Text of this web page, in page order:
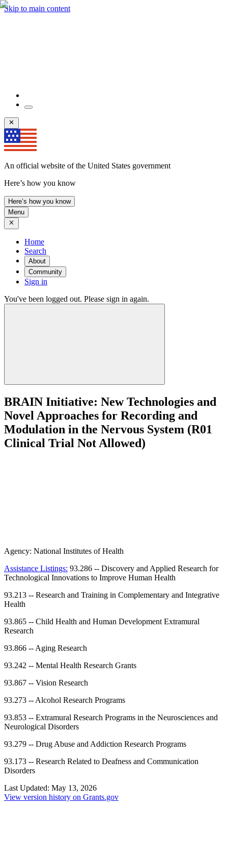
Skip to main content
An official website of the United States government
Here’s how you know
Here’s how you know
Menu
Home
Search
About
Community
Sign in
You've been logged out. Please sign in again.
BRAIN Initiative: New Technologies and
Novel Approaches for Recording and
Modulation in the Nervous System (R01
Clinical Trial Not Allowed)
Agency: National Institutes of Health
Assistance Listings: 93.286 -- Discovery and Applied Research for
Technological Innovations to Improve Human Health
93.213 -- Research and Training in Complementary and Integrative
Health
93.865 -- Child Health and Human Development Extramural
Research
93.866 --Aging Research
93.242 -- Mental Health Research Grants
93.867 -- Vision Research
93.273 --Alcohol Research Programs
93.853 -- Extramural Research Programs in the Neurosciences and
Neurological Disorders
93.279 -- Drug Abuse and Addiction Research Programs
93.173 -- Research Related to Deafness and Communication
Disorders
Last Updated: May 13, 2026
View version history on Grants.gov